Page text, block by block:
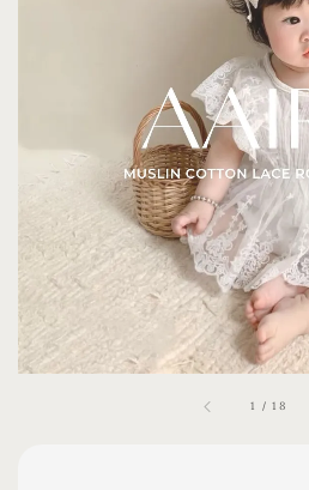
1 / 18